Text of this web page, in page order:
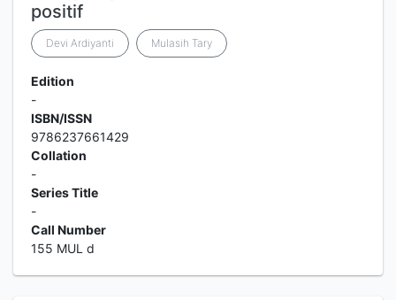
positif
Devi Ardiyanti Mulasih Tary
Edition
-
ISBN/ISSN
9786237661429
Collation
-
Series Title
-
Call Number
155 MUL d